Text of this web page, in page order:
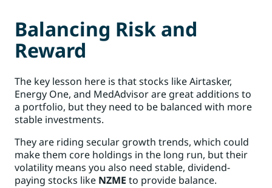
Balancing Risk and
Reward
The key lesson here is that stocks like Airtasker,
Energy One, and MedAdvisor are great additions to
a portfolio, but they need to be balanced with more
stable investments.
They are riding secular growth trends, which could
make them core holdings in the long run, but their
volatility means you also need stable, dividend-
paying stocks like NZME to provide balance.